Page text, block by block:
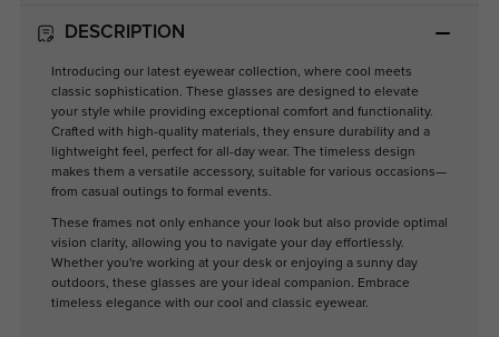
DESCRIPTION
Introducing our latest eyewear collection, where cool meets
classic sophistication. These glasses are designed to elevate
your style while providing exceptional comfort and functionality.
Crafted with high-quality materials, they ensure durability and a
lightweight feel, perfect for all-day wear. The timeless design
makes them a versatile accessory, suitable for various occasions—
from casual outings to formal events.
These frames not only enhance your look but also provide optimal
vision clarity, allowing you to navigate your day effortlessly.
Whether you're working at your desk or enjoying a sunny day
outdoors, these glasses are your ideal companion. Embrace
timeless elegance with our cool and classic eyewear.